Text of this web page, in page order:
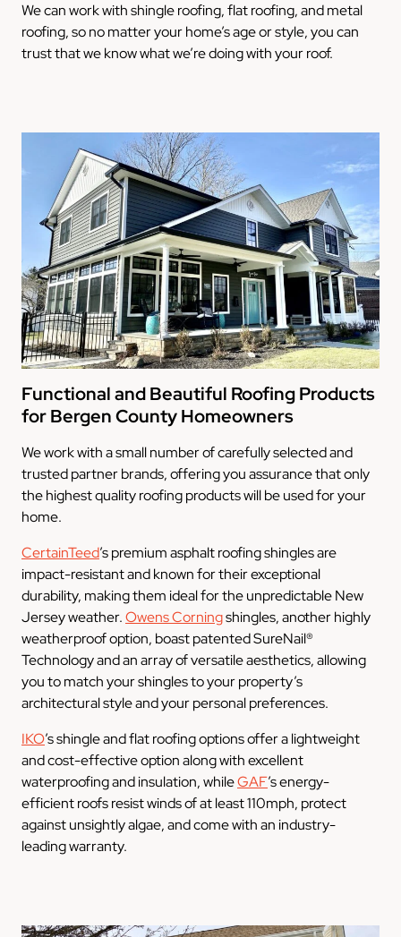
We can work with shingle roofing, flat roofing, and metal
roofing, so no matter your home’s age or style, you can
trust that we know what we’re doing with your roof.
Functional and Beautiful Roofing Products
for Bergen County Homeowners
We work with a small number of carefully selected and
trusted partner brands, offering you assurance that only
the highest quality roofing products will be used for your
home.
CertainTeed’s premium asphalt roofing shingles are
impact-resistant and known for their exceptional
durability, making them ideal for the unpredictable New
Jersey weather.Owens Corningshingles, another highly
weatherproof option, boast patented SureNail®
Technology and an array of versatile aesthetics, allowing
you to match your shingles to your property’s
architectural style and your personal preferences.
IKO’s shingle and flat roofing options offer a lightweight
and cost-effective option along with excellent
waterproofing and insulation, whileGAF’s energy-
efficient roofs resist winds of at least 110mph, protect
against unsightly algae, and come with an industry-
leading warranty.